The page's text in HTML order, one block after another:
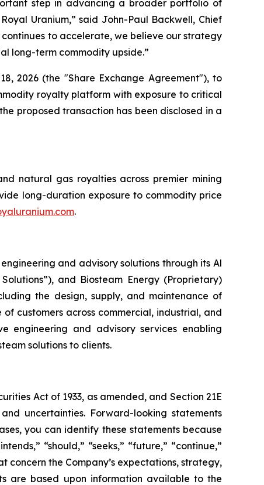
step in advancing a broader portfolio of
Uranium,” said John-Paul Backwell, Chief
to accelerate, we believe our strategy
long-term commodity upside.”
2026 (the "Share Exchange Agreement"), to
royalty platform with exposure to critical
proposed transaction has been disclosed in a
natural gas royalties across premier mining
long-duration exposure to commodity price
.
and advisory solutions through its Al
and Biosteam Energy (Proprietary)
the design, supply, and maintenance of
customers across commercial, industrial, and
engineering and advisory services enabling
solutions to clients.
Act of 1933, as amended, and Section 21E
uncertainties. Forward-looking statements
you can identify these statements because
“should,” “seeks,” “future,” “continue,”
concern the Company’s expectations, strategy,
are based upon information available to the